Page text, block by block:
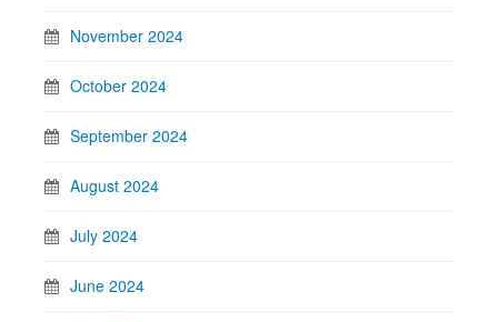
November 2024
October 2024
September 2024
August 2024
July 2024
June 2024